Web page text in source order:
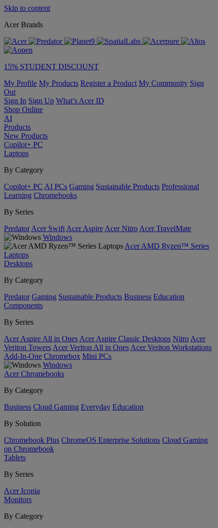
Skip to content
Acer Brands
15% STUDENT DISCOUNT
My Profile My Products Register a Product My Community Sign
Out
Sign In Sign Up What’s Acer ID
Shop Online
AI
Products
New Products
Copilot+ PC
Laptops
By Category
Copilot+ PC AI PCs Gaming Sustainable Products Professional
Learning Chromebooks
By Series
Predator Acer Swift Acer Aspire Acer Nitro Acer TravelMate
Windows
Acer AMD Ryzen™ Series
Laptops
Desktops
By Category
Predator Gaming Sustainable Products Business Education
Components
By Series
Acer Aspire All in Ones Acer Aspire Classic Desktops Nitro Acer
Veriton Towers Acer Veriton All in Ones Acer Veriton Workstations
Add-In-One Chromebox Mini PCs
Windows
Acer Chromebooks
By Category
Business Cloud Gaming Everyday Education
By Solution
Chromebook Plus ChromeOS Enterprise Solutions Cloud Gaming
on Chromebook
Tablets
By Series
Acer Iconia
Monitors
By Category